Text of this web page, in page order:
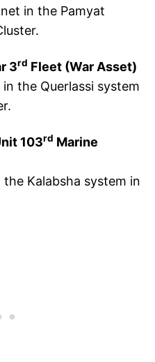
in the Pamyat
3rd Fleet (War Asset)
the Querlassi system
103rd Marine
Kalabsha system in